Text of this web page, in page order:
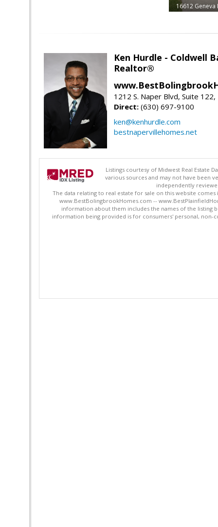
16612 Geneva
Ken Hurdle - Coldwell
Realtor®
1212 S. Naper Blvd, Suite
Direct: (630) 697-9100
ken@kenhurdle.com
bestnapervillehomes.net
Listings courtesy of Midwest Real Estate
various sources and may not have been
independently
The data relating to real estate for sale on this website
www.BestBolingbrookHomes.com --
information about them includes the names of the listing
information being provided is for consumers' personal, non-